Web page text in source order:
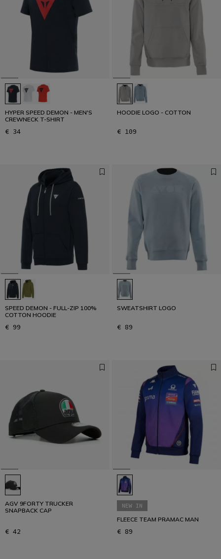
HYPER SPEED DEMON - MEN'S
CREWNECK T-SHIRT
€ 34
HOODIE LOGO - COTTON
€ 109
SPEED DEMON - FULL-ZIP 100%
COTTON HOODIE
€ 99
SWEATSHIRT LOGO
€ 89
AGV 9FORTY TRUCKER
SNAPBACK CAP
€ 42
NEW IN
FLEECE TEAM PRAMAC MAN
€ 89